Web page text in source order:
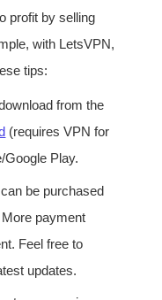
profit by selling
with LetsVPN,
tips:
from the
(requires VPN for
Play.
be purchased
payment
Feel free to
updates.